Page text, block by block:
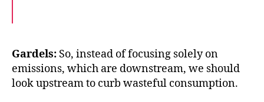
o
o
k
e
r
Gardels: So, instead of focusing solely on
emissions, which are downstream, we should
look upstream to curb wasteful consumption.